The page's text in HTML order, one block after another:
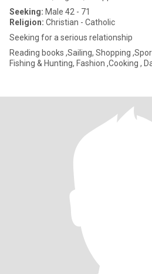
Seeking: Male 42 - 71
Religion: Christian - Catholic
Seeking for a serious relationship
Reading books ,Sailing, Shopping
Fishing & Hunting, Fashion ,Cooking ,